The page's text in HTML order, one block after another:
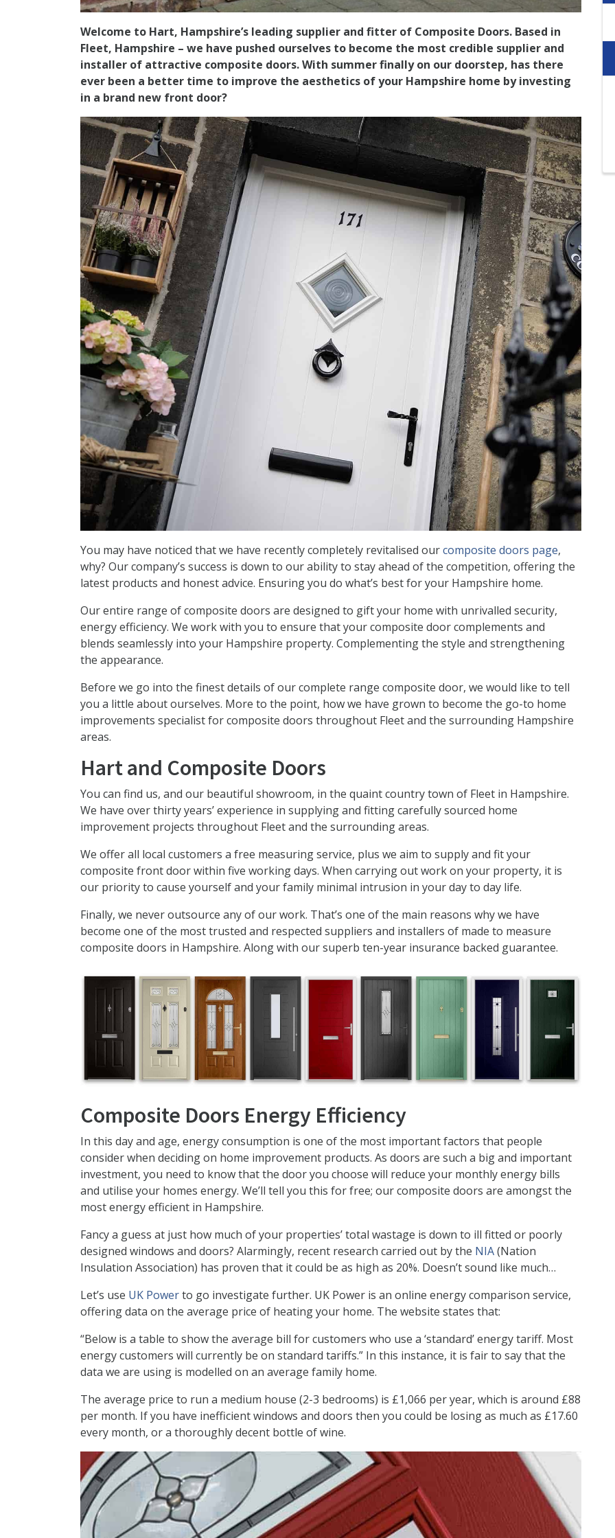
Welcome to Hart, Hampshire’s leading supplier and fitter of Composite Doors. Based in
Fleet, Hampshire – we have pushed ourselves to become the most credible supplier and
installer of attractive composite doors. With summer finally on our doorstep, has there
ever been a better time to improve the aesthetics of your Hampshire home by investing
in a brand new front door?
You may have noticed that we have recently completely revitalised ourcomposite doors page,
why? Our company’s success is down to our ability to stay ahead of the competition, offering the
latest products and honest advice. Ensuring you do what’s best for your Hampshire home.
Our entire range of composite doors are designed to gift your home with unrivalled security,
energy efficiency. We work with you to ensure that your composite door complements and
blends seamlessly into your Hampshire property. Complementing the style and strengthening
the appearance.
Before we go into the finest details of our complete range composite door, we would like to tell
you a little about ourselves. More to the point, how we have grown to become the go-to home
improvements specialist for composite doors throughout Fleet and the surrounding Hampshire
areas.
Hart and Composite Doors
You can find us, and our beautiful showroom, in the quaint country town of Fleet in Hampshire.
We have over thirty years’ experience in supplying and fitting carefully sourced home
improvement projects throughout Fleet and the surrounding areas.
We offer all local customers a free measuring service, plus we aim to supply and fit your
composite front door within five working days. When carrying out work on your property, it is
our priority to cause yourself and your family minimal intrusion in your day to day life.
Finally, we never outsource any of our work. That’s one of the main reasons why we have
become one of the most trusted and respected suppliers and installers of made to measure
composite doors in Hampshire. Along with our superb ten-year insurance backed guarantee.
Composite Doors Energy Efficiency
In this day and age, energy consumption is one of the most important factors that people
consider when deciding on home improvement products. As doors are such a big and important
investment, you need to know that the door you choose will reduce your monthly energy bills
and utilise your homes energy. We’ll tell you this for free; our composite doors are amongst the
most energy efficient in Hampshire.
Fancy a guess at just how much of your properties’ total wastage is down to ill fitted or poorly
designed windows and doors? Alarmingly, recent research carried out by the NIA(Nation
Insulation Association) has proven that it could be as high as 20%. Doesn’t sound like much…
Let’s use UK Powerto go investigate further. UK Power is an online energy comparison service,
offering data on the average price of heating your home. The website states that:
“Below is a table to show the average bill for customers who use a ‘standard’ energy tariff. Most
energy customers will currently be on standard tariffs.” In this instance, it is fair to say that the
data we are using is modelled on an average family home.
The average price to run a medium house (2-3 bedrooms) is £1,066 per year, which is around £88
per month. If you have inefficient windows and doors then you could be losing as much as £17.60
every month, or a thoroughly decent bottle of wine.